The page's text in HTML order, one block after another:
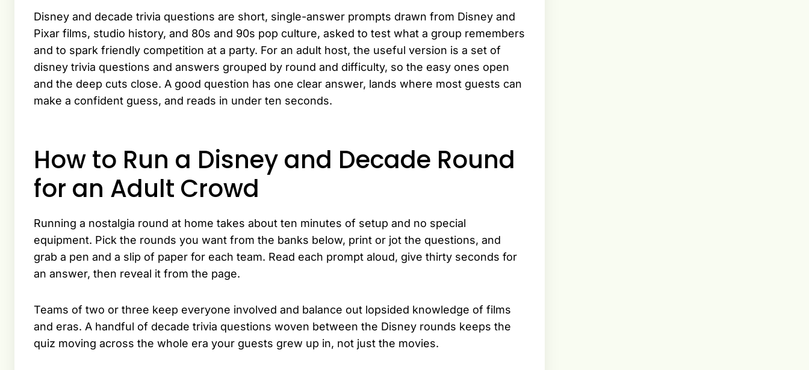
Disney and decade trivia questions are short, single-answer prompts drawn from Disney and
Pixar films, studio history, and 80s and 90s pop culture, asked to test what a group remembers
and to spark friendly competition at a party. For an adult host, the useful version is a set of
disney trivia questions and answers grouped by round and difficulty, so the easy ones open
and the deep cuts close. A good question has one clear answer, lands where most guests can
make a confident guess, and reads in under ten seconds.
How to Run a Disney and Decade Round
for an Adult Crowd
Running a nostalgia round at home takes about ten minutes of setup and no special
equipment. Pick the rounds you want from the banks below, print or jot the questions, and
grab a pen and a slip of paper for each team. Read each prompt aloud, give thirty seconds for
an answer, then reveal it from the page.
Teams of two or three keep everyone involved and balance out lopsided knowledge of films
and eras. A handful of decade trivia questions woven between the Disney rounds keeps the
quiz moving across the whole era your guests grew up in, not just the movies.